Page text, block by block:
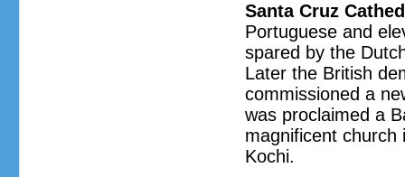
Santa Cruz
Portuguese and
spared by the
Later the British
commissioned a
was proclaimed a
magnificent
Kochi.